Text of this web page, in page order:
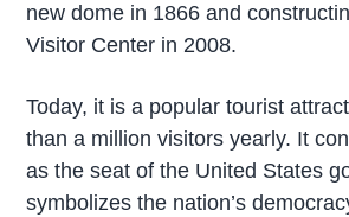
new dome in 1866 and
Visitor Center in 2008.
Today, it is a popular tourist
than a million visitors yearly. It
as the seat of the United States
symbolizes the nation’s